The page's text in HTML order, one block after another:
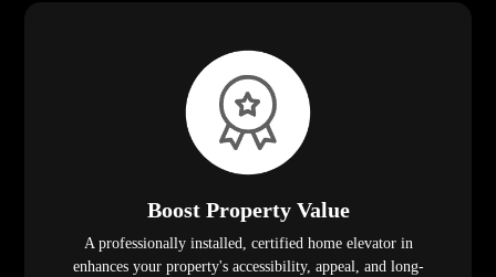
Boost Property Value
A professionally installed, certified home elevator in
enhances your property's accessibility, appeal, and long-